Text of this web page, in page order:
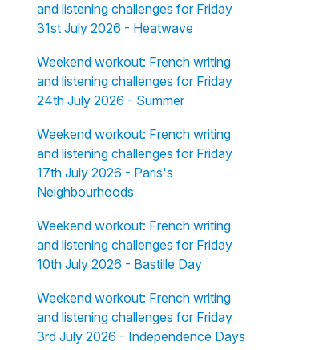
and listening challenges for Friday
31st July 2026 - Heatwave
Weekend workout: French writing
and listening challenges for Friday
24th July 2026 - Summer
Weekend workout: French writing
and listening challenges for Friday
17th July 2026 - Paris's
Neighbourhoods
Weekend workout: French writing
and listening challenges for Friday
10th July 2026 - Bastille Day
Weekend workout: French writing
and listening challenges for Friday
3rd July 2026 - Independence Days